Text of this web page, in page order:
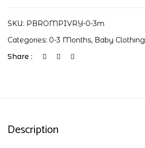
SKU: PBROMPIVRY-0-3m
Categories: 0-3 Months, Baby Clothing
Share :
Description